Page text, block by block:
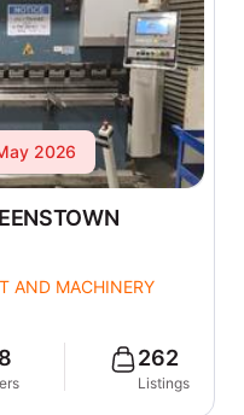
2026
AND MACHINERY
262
Listings